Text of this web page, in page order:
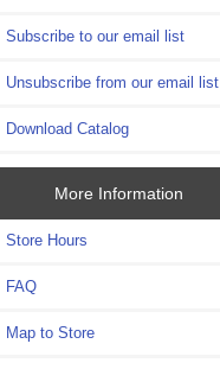
Subscribe to our email list
Unsubscribe from our email list
Download Catalog
More Information
Store Hours
FAQ
Map to Store